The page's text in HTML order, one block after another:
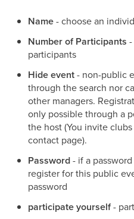
Name- choose an
Number of Participants
participants
Hide event- non-public
through the search nor
other managers.
only possible through a
the host (You invite
contact page).
Password- if a
register for this public
password
participate yourself-